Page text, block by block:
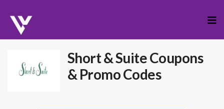
to
Short & SuiteCoupons
& Promo Codes